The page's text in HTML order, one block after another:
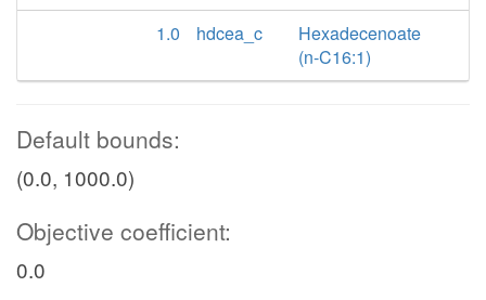
1.0
hdcea_c
Hexadecenoate
(n-C16:1)
Default bounds:
(0.0, 1000.0)
Objective coefficient:
0.0